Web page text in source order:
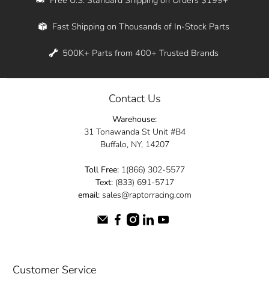
Whether you're in New York, Los Angeles, or
across the entire country. Feel free to contact
elevate your ride today.
Fast Shipping on Thousands of In-Stock Parts
500K+ Parts from 400+ Trusted Brands
Contact Us
Warehouse:
31 Tonawanda St Unit #B4
Buffalo, NY, 14207
Toll Free:1(866) 302-5577
Text:(833) 691-5717
email:sales@raptorracing.com
Customer Service